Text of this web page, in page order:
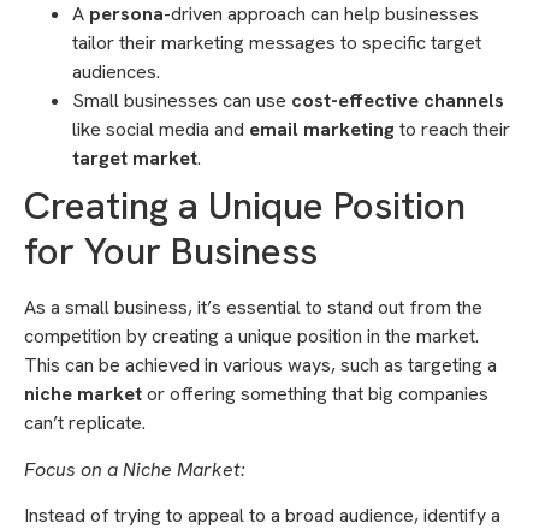
A persona-driven approach can help businesses
tailor their marketing messages to specific target
audiences.
Small businesses can use cost-effective channels
like social media and email marketingto reach their
target market.
Creating a Unique Position
for Your Business
As a small business, it’s essential to stand out from the
competition by creating a unique position in the market.
This can be achieved in various ways, such as targeting a
niche marketor offering something that big companies
can’t replicate.
Focus on a Niche Market:
Instead of trying to appeal to a broad audience, identify a